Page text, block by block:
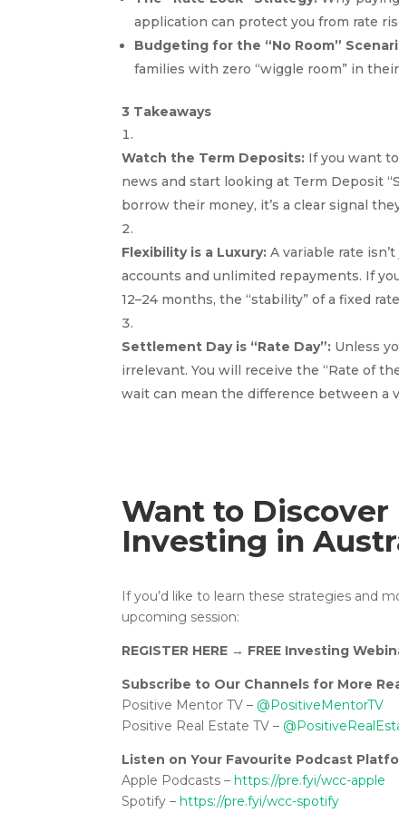
application can protect you from rate
Budgeting for the “No Room”
families with zero “wiggle room” in
3 Takeaways
Watch the Term Deposits: If you want
news and start looking at Term Deposit
borrow their money, it’s a clear signal
Flexibility is a Luxury: A variable rate
accounts and unlimited repayments. If
12–24 months, the “stability” of a fixed
Settlement Day is “Rate Day”: Unless
irrelevant. You will receive the “Rate of
wait can mean the difference between a
Want to
Investing in
If you’d like to learn these strategies and
upcoming session:
REGISTER HERE → FREE Investing
Subscribe to Our Channels for More
Positive Mentor TV – @PositiveMentorTV
Positive Real Estate TV –
Listen on Your Favourite Podcast
Apple Podcasts – https://pre.fyi/wcc-apple
Spotify – https://pre.fyi/wcc-spotify